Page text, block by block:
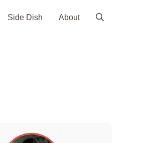
Side Dish About